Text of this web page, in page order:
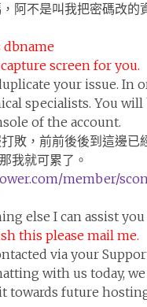
阿不是叫我把密碼改的
dbname
screen for you.
your issue. In
specialists. You
of the account.
敗，前前後後到這邊
我就可累了。
member/
else I can assist
this please mail me.
via your
with us today,
towards future